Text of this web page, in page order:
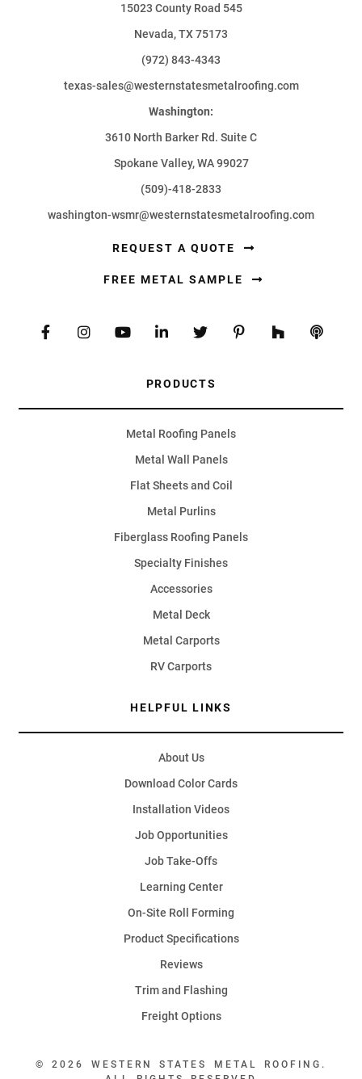
15023 County Road 545
Nevada, TX 75173
(972) 843-4343
texas-sales@westernstatesmetalroofing.com
Washington:
3610 North Barker Rd. Suite C
Spokane Valley, WA 99027
(509)-418-2833
washington-wsmr@westernstatesmetalroofing.com
REQUEST A QUOTE
FREE METAL SAMPLE
PRODUCTS
Metal Roofing Panels
Metal Wall Panels
Flat Sheets and Coil
Metal Purlins
Fiberglass Roofing Panels
Specialty Finishes
Accessories
Metal Deck
Metal Carports
RV Carports
HELPFUL LINKS
About Us
Download Color Cards
Installation Videos
Job Opportunities
Job Take-Offs
Learning Center
On-Site Roll Forming
Product Specifications
Reviews
Trim and Flashing
Freight Options
© 2026 WESTERN STATES METAL ROOFING.